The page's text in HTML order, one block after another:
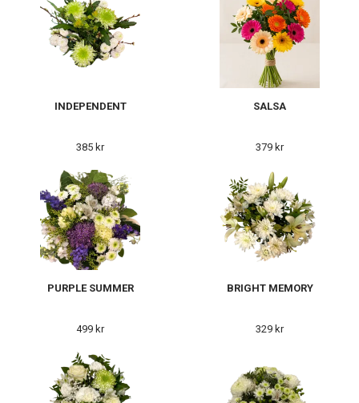
INDEPENDENT
385 kr
SALSA
379 kr
PURPLE SUMMER
499 kr
BRIGHT MEMORY
329 kr